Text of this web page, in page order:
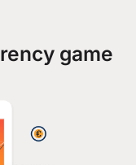
game